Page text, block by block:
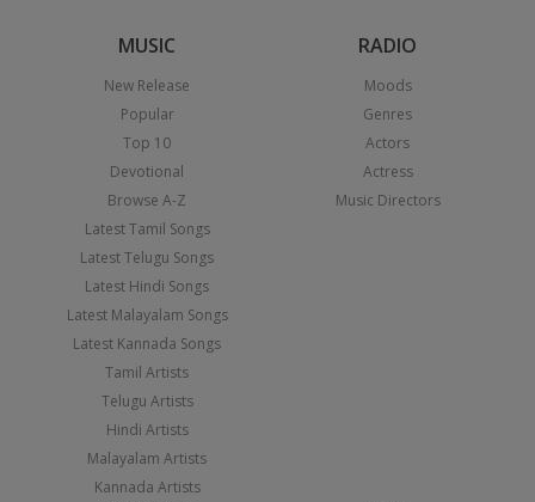
MUSIC
New Release
Popular
Top 10
Devotional
Browse A-Z
Latest Tamil Songs
Latest Telugu Songs
Latest Hindi Songs
Latest Malayalam Songs
Latest Kannada Songs
Tamil Artists
Telugu Artists
Hindi Artists
Malayalam Artists
Kannada Artists
RADIO
Moods
Genres
Actors
Actress
Music Directors